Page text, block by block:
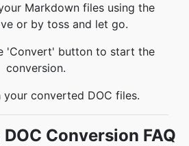
Markdown files using the
or by toss and let go.
'Convert' button to start the
conversion.
your converted DOC files.
Conversion FAQ